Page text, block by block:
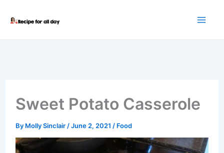
Sweet Potato Casserole
By Molly Sinclair /June 2, 2021 / Food